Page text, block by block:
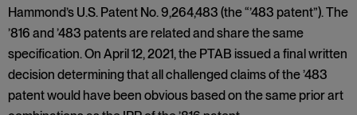
Hammond’s U.S. Patent No. 9,264,483 (the “’483 patent”). The
’816 and ’483 patents are related and share the same
specification. On April 12, 2021, the PTAB issued a final written
decision determining that all challenged claims of the ’483
patent would have been obvious based on the same prior art